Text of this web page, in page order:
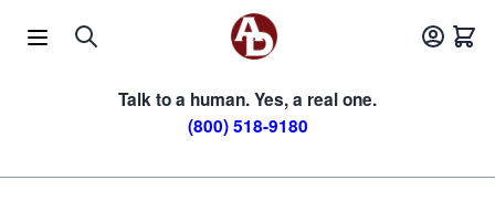
Talk to a human. Yes, a real one.
(800) 518-9180